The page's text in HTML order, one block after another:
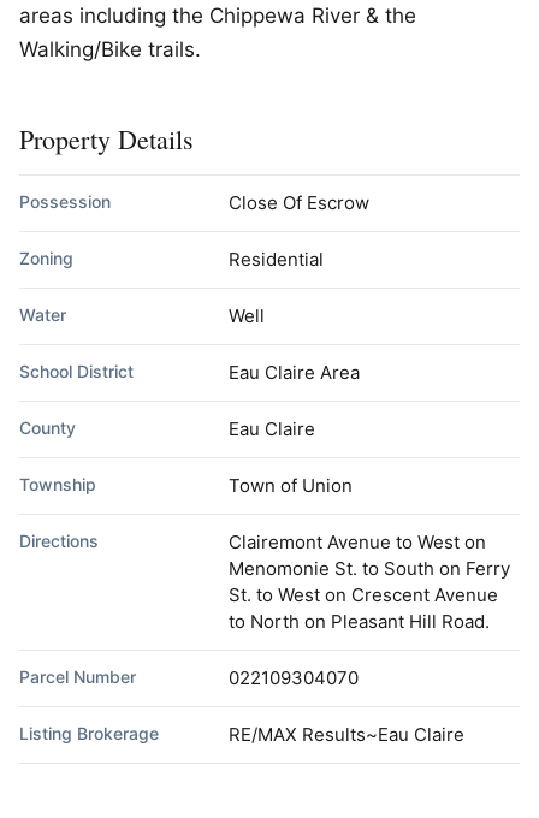
areas including the Chippewa River & the
Walking/Bike trails.
Property Details
Possession Close Of Escrow
Zoning Residential
Water Well
School District Eau Claire Area
County Eau Claire
Township Town of Union
Directions
Clairemont Avenue to West on
Menomonie St. to South on Ferry
St. to West on Crescent Avenue
to North on Pleasant Hill Road.
Parcel Number 022109304070
Listing Brokerage RE/MAX Results~Eau Claire